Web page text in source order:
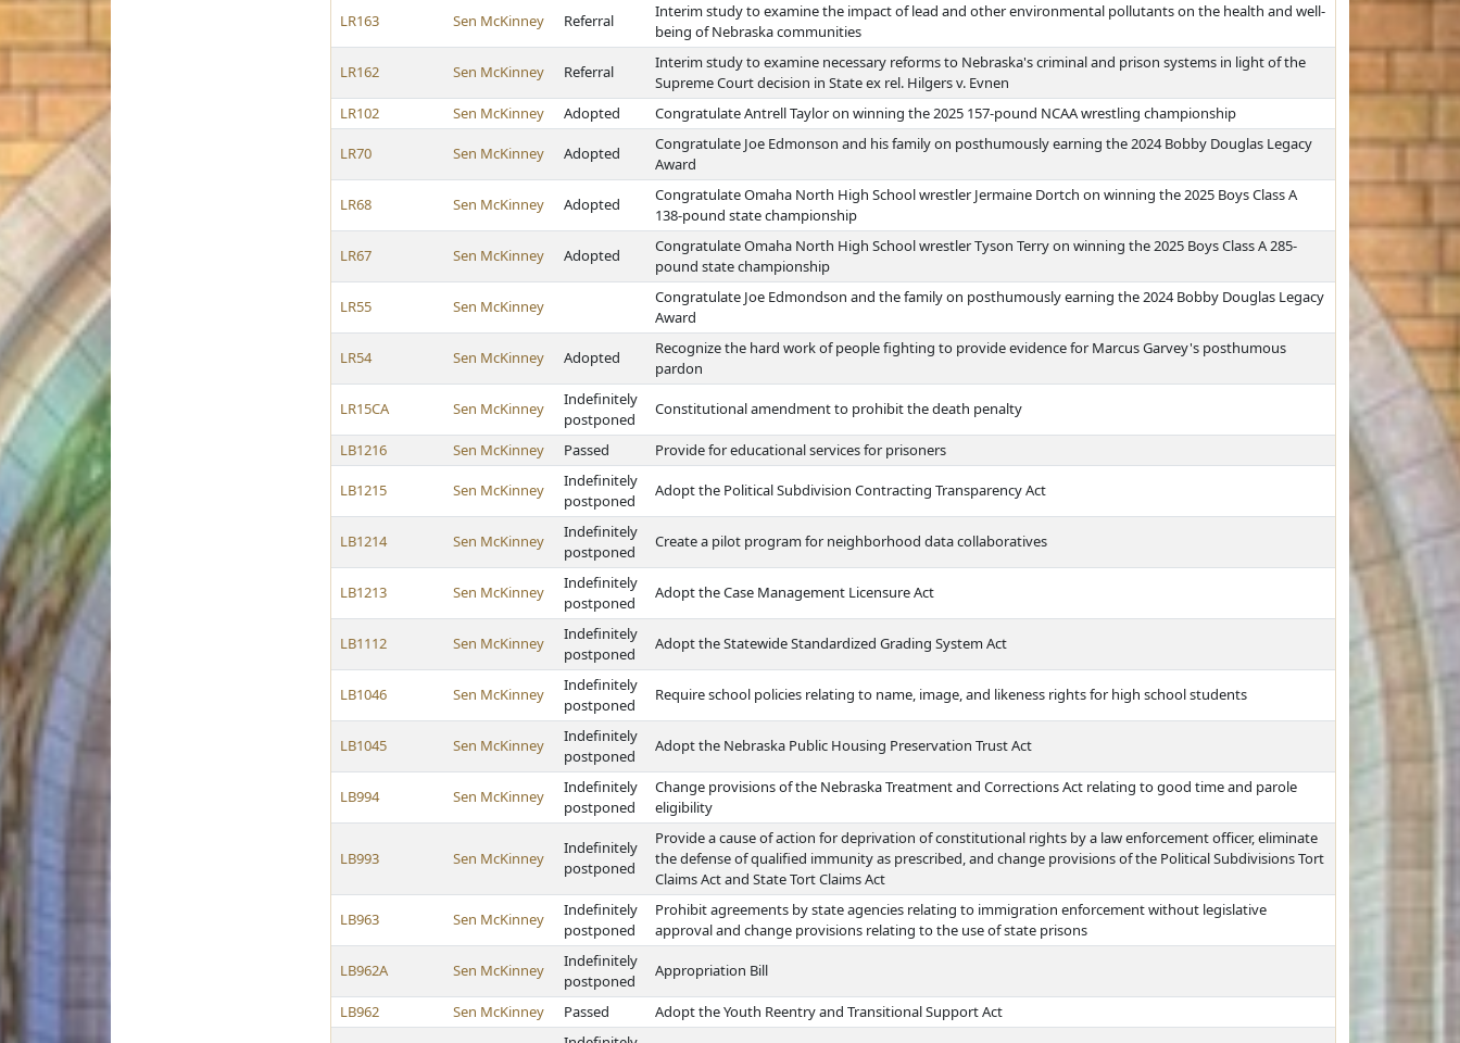
LR163 Sen McKinney Referral
Interim study to examine the impact of lead and other environmental pollutants on the health and well-
being of Nebraska communities
LR162 Sen McKinney Referral
Interim study to examine necessary reforms to Nebraska's criminal and prison systems in light of the
Supreme Court decision in State ex rel. Hilgers v. Evnen
LR102
Sen McKinney Adopted Congratulate Antrell Taylor on winning the 2025 157-pound NCAA wrestling championship
LR70 Sen McKinney Adopted
Congratulate Joe Edmonson and his family on posthumously earning the 2024 Bobby Douglas Legacy
Award
LR68 Sen McKinney Adopted
Congratulate Omaha North High School wrestler Jermaine Dortch on winning the 2025 Boys Class A
138-pound state championship
LR67 Sen McKinney Adopted
Congratulate Omaha North High School wrestler Tyson Terry on winning the 2025 Boys Class A 285-
pound state championship
LR55 Sen McKinney
Congratulate Joe Edmondson and the family on posthumously earning the 2024 Bobby Douglas Legacy
Award
LR54 Sen McKinney Adopted
Recognize the hard work of people fighting to provide evidence for Marcus Garvey's posthumous
pardon
LR15CA Sen McKinney
Indefinitely
postponed
Constitutional amendment to prohibit the death penalty
LB1216 Sen McKinney Passed Provide for educational services for prisoners
LB1215 Sen McKinney
Indefinitely
postponed
Adopt the Political Subdivision Contracting Transparency Act
LB1214 Sen McKinney
Indefinitely
postponed
Create a pilot program for neighborhood data collaboratives
LB1213 Sen McKinney
Indefinitely
postponed
Adopt the Case Management Licensure Act
LB1112 Sen McKinney
Indefinitely
postponed
Adopt the Statewide Standardized Grading System Act
LB1046 Sen McKinney
Indefinitely
postponed
Require school policies relating to name, image, and likeness rights for high school students
LB1045 Sen McKinney
Indefinitely
postponed
Adopt the Nebraska Public Housing Preservation Trust Act
LB994 Sen McKinney
Indefinitely
postponed
Change provisions of the Nebraska Treatment and Corrections Act relating to good time and parole
eligibility
LB993 Sen McKinney
Indefinitely
postponed
Provide a cause of action for deprivation of constitutional rights by a law enforcement officer, eliminate
the defense of qualified immunity as prescribed, and change provisions of the Political Subdivisions Tort
Claims Act and State Tort Claims Act
LB963 Sen McKinney
Indefinitely
postponed
Prohibit agreements by state agencies relating to immigration enforcement without legislative
approval and change provisions relating to the use of state prisons
LB962A Sen McKinney
Indefinitely
postponed
Appropriation Bill
LB962 Sen McKinney Passed Adopt the Youth Reentry and Transitional Support Act